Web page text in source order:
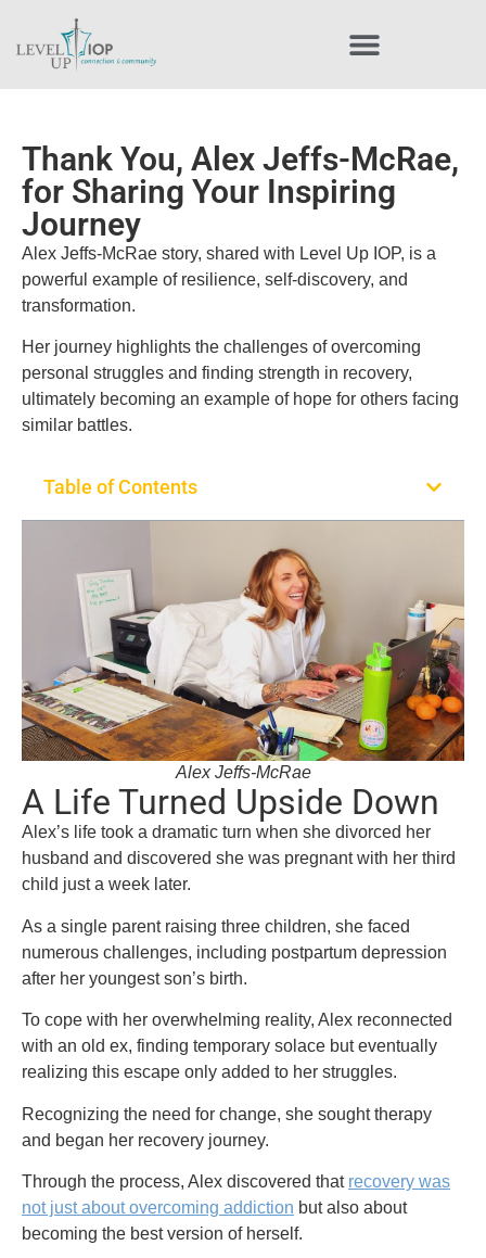
Thank You, Alex Jeffs-McRae,
for Sharing Your Inspiring
Journey
Alex Jeffs-McRae story, shared with Level Up IOP, is a
powerful example of resilience, self-discovery, and
transformation.
Her journey highlights the challenges of overcoming
personal struggles and finding strength in recovery,
ultimately becoming an example of hope for others facing
similar battles.
Table of Contents
Alex Jeffs-McRae
A Life Turned Upside Down
Alex’s life took a dramatic turn when she divorced her
husband and discovered she was pregnant with her third
child just a week later.
As a single parent raising three children, she faced
numerous challenges, including postpartum depression
after her youngest son’s birth.
To cope with her overwhelming reality, Alex reconnected
with an old ex, finding temporary solace but eventually
realizing this escape only added to her struggles.
Recognizing the need for change, she sought therapy
and began her recovery journey.
Through the process, Alex discovered that recovery was
not just about overcoming addiction but also about
becoming the best version of herself.